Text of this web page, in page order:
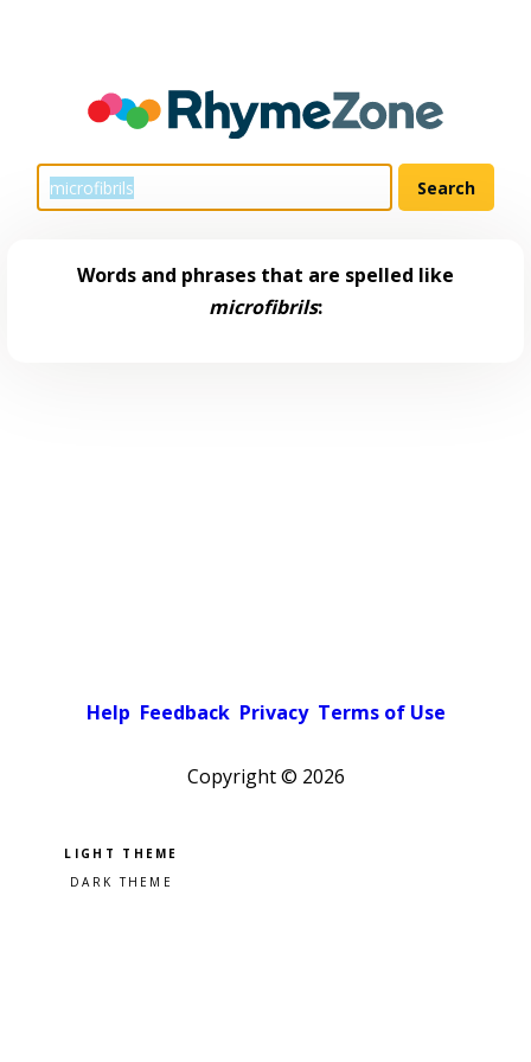
Words and phrases that are spelled like
microfibrils:
Help Feedback Privacy Terms of Use
Copyright © 2026
Pick a color scheme
Light theme
Dark theme